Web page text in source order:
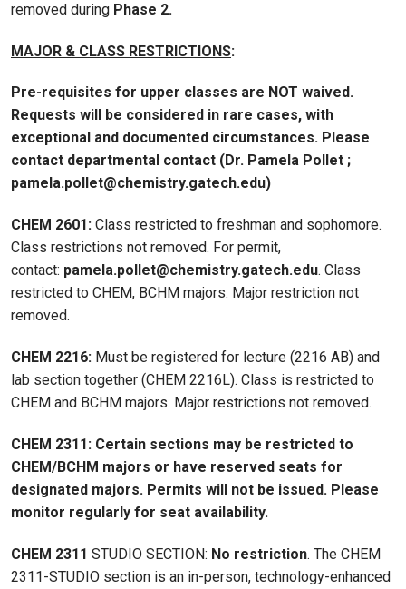
removed during Phase 2.
MAJOR & CLASS RESTRICTIONS:
Pre-requisites for upper classes are NOT waived.
Requests will be considered in rare cases, with
exceptional and documented circumstances. Please
contact departmental contact (Dr. Pamela Pollet ;
pamela.pollet@chemistry.gatech.edu)
CHEM 2601: Class restricted to freshman and sophomore.
Class restrictions not removed. For permit,
contact: pamela.pollet@chemistry.gatech.edu. Class
restricted to CHEM, BCHM majors. Major restriction not
removed.
CHEM 2216: Must be registered for lecture (2216 AB) and
lab section together (CHEM 2216L). Class is restricted to
CHEM and BCHM majors. Major restrictions not removed.
CHEM 2311: Certain sections may be restricted to
CHEM/BCHM majors or have reserved seats for
designated majors. Permits will not be issued. Please
monitor regularly for seat availability.
CHEM 2311 STUDIO SECTION: No restriction. The CHEM
2311-STUDIO section is an in-person, technology-enhanced